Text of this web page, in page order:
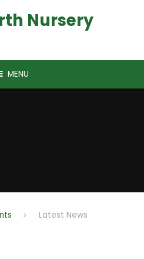
Nursery
MENU
Latest News